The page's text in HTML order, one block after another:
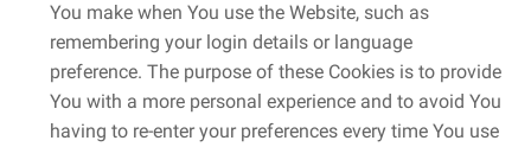
You make when You use the Website, such as
remembering your login details or language
preference. The purpose of these Cookies is to provide
You with a more personal experience and to avoid You
having to re-enter your preferences every time You use